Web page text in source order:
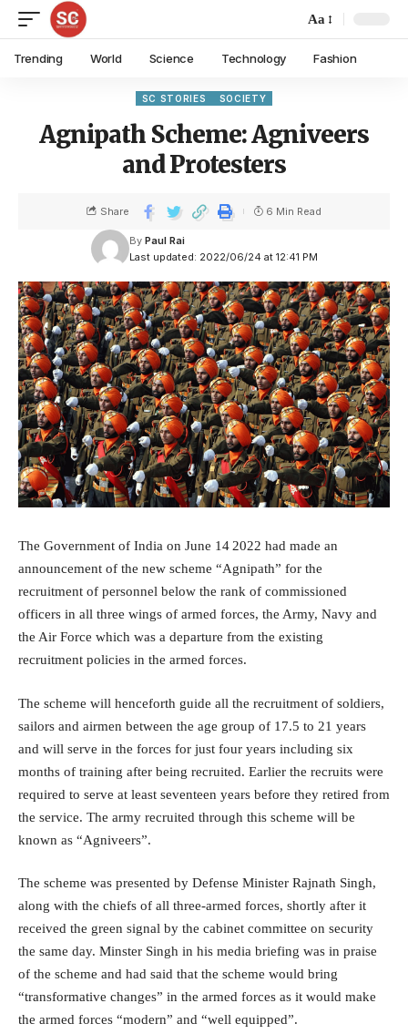
Aa
Trending World Science Technology Fashion
SC STORIES SOCIETY
Agnipath Scheme: Agniveers
and Protesters
Last updated: 2022/06/24 at 12:41 PM
By Paul Rai
Share 6 Min Read
The Government of India on June 142022 had made an
announcement of the new scheme “Agnipath” for the
recruitment of personnel below the rank of commissioned
officers in all three wings of armed forces, the Army, Navy and
the Air Force which was a departure from the existing
recruitment policies in the armed forces.
The scheme will henceforth guide all the recruitment of soldiers,
sailors and airmen between the age group of 17.5 to 21 years
and will serve in the forces for just four years including six
months of training after being recruited. Earlier the recruits were
required to serve at least seventeen years before they retired from
the service. The army recruited through this scheme will be
known as “Agniveers”.
The scheme was presented by Defense Minister Rajnath Singh,
along with the chiefs of all three-armed forces, shortly after it
received the green signal by the cabinet committee on security
the same day. Minster Singh in his media briefing was in praise
of the scheme and had said that the scheme would bring
“transformative changes” in the armed forces as it would make
the armed forces “modern” and “well equipped”.